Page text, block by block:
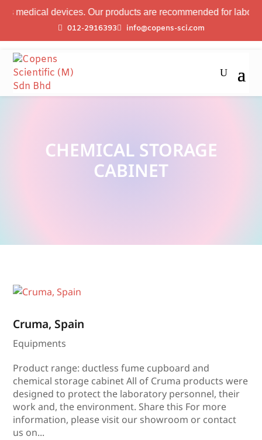
devices. Our products are recommended for
012-2916393
info@copens-sci.com
CHEMICAL STORAGE
CABINET
Cruma, Spain
Equipments
Product range: ductless fume cupboard and
chemical storage cabinet All of Cruma products were
designed to protect the laboratory personnel, their
work and, the environment. Share this For more
information, please visit our showroom or contact
us on...